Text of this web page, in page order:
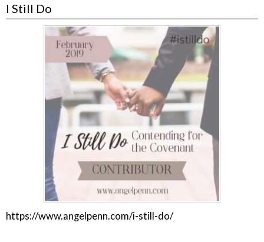
I Still Do
https://www.angelpenn.com/i-still-do/